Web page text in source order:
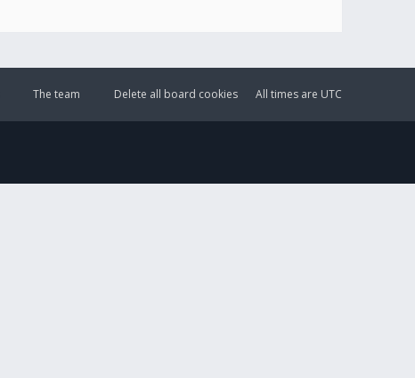
All times are UTC
Delete all board cookies
The team